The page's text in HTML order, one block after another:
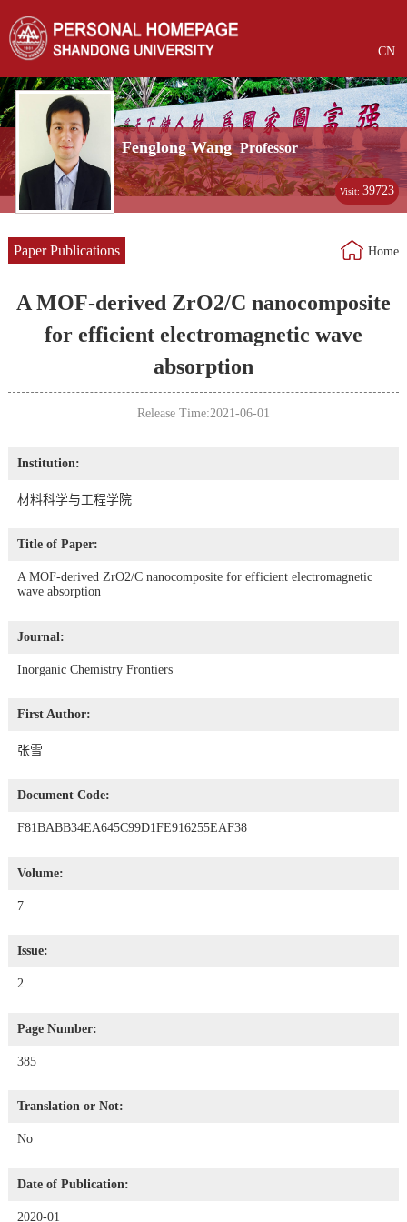
CN
Fenglong Wang Professor
Visit:39723
Paper Publications Home
A MOF-derived ZrO2/C nanocomposite
for efficient electromagnetic wave
absorption
Release Time:2021-06-01
Institution:
材料科学与工程学院
Title of Paper:
A MOF-derived ZrO2/C nanocomposite for efficient electromagnetic
wave absorption
Journal:
Inorganic Chemistry Frontiers
First Author:
张雪
Document Code:
F81BABB34EA645C99D1FE916255EAF38
Volume:
7
Issue:
2
Page Number:
385
Translation or Not:
No
Date of Publication:
2020-01